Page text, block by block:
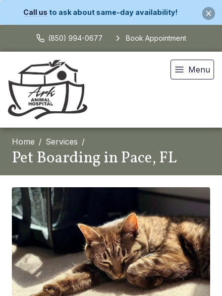
Call us to ask about same-day availability!
(850) 994-0677 Book Appointment
Menu
Home Services
Pet Boarding in Pace, FL